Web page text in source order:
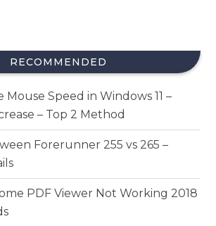
RECOMMENDED
Speed in Windows 11 –
– Top 2 Method
Forerunner 255 vs 265 –
PDF Viewer Not Working 2018